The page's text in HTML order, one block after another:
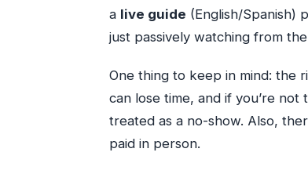
a live guide (English/Spanish)
just passively watching from the
One thing to keep in mind: the
can lose time, and if you’re not
treated as a no-show. Also,
paid in person.